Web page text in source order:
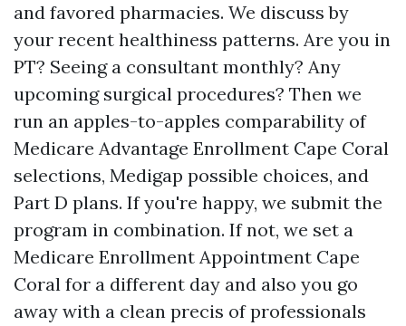
and favored pharmacies. We discuss by
your recent healthiness patterns. Are you in
PT? Seeing a consultant monthly? Any
upcoming surgical procedures? Then we
run an apples-to-apples comparability of
Medicare Advantage Enrollment Cape Coral
selections, Medigap possible choices, and
Part D plans. If you're happy, we submit the
program in combination. If not, we set a
Medicare Enrollment Appointment Cape
Coral for a different day and also you go
away with a clean precis of professionals